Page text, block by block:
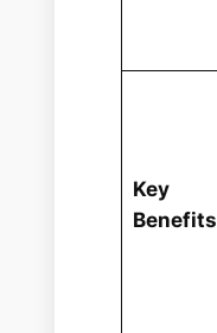
Key
Benefits